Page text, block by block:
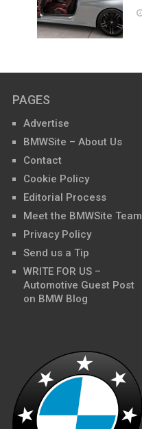
PAGES
Advertise
BMWSite – About Us
Contact
Cookie Policy
Editorial Process
Meet the BMWSite Team
Privacy Policy
Send us a Tip
WRITE FOR US –
Automotive Guest Post
on BMW Blog